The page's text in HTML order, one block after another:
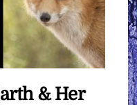
& Her